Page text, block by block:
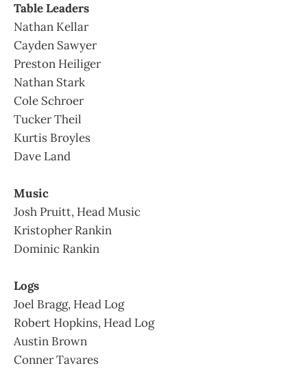
Table Leaders
Nathan Kellar
Cayden Sawyer
Preston Heiliger
Nathan Stark
Cole Schroer
Tucker Theil
Kurtis Broyles
Dave Land
Music
Josh Pruitt, Head Music
Kristopher Rankin
Dominic Rankin
Logs
Joel Bragg, Head Log
Robert Hopkins, Head Log
Austin Brown
Conner Tavares